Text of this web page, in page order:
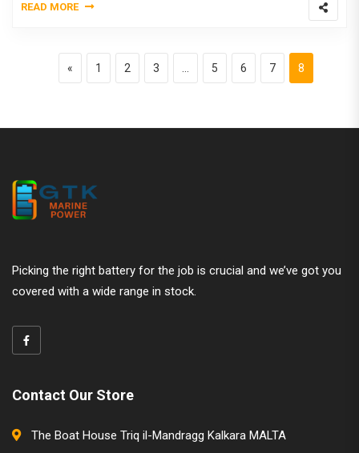
READ MORE
Posts pagination
«Previous page
Page
1 Page
2 Page
3 … Page
5 Page
6 Page
7 Page
8
Picking the right battery for the job is crucial and we’ve got you
covered with a wide range in stock.
Contact Our Store
The Boat House Triq il-Mandragg Kalkara MALTA